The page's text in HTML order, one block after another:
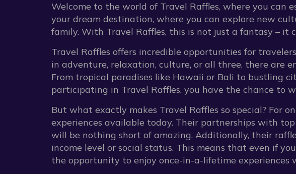
Welcome to the world of Travel Raffles, where you can
your dream destination, where you can explore new
family. With Travel Raffles, this is not just a fantasy – it
Travel Raffles offers incredible opportunities for
in adventure, relaxation, culture, or all three, there are
From tropical paradises like Hawaii or Bali to bustling
participating in Travel Raffles, you have the chance to
But what exactly makes Travel Raffles so special? For
experiences available today. Their partnerships with
will be nothing short of amazing. Additionally, their
income level or social status. This means that even if
the opportunity to enjoy once-in-a-lifetime experiences